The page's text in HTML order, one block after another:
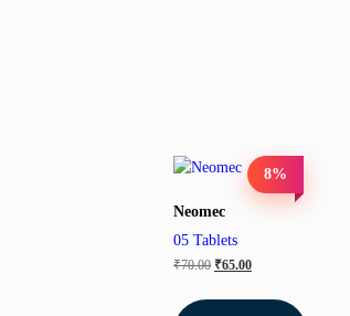
8%
Neomec
05 Tablets
₹70.00 ₹65.00